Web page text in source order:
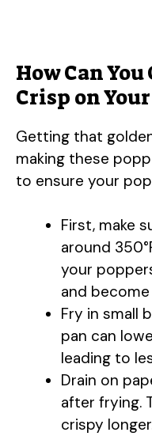
How Can
Crisp on
Getting that
making these
to ensure your
First, make
around
your
and
Fry in small
pan can
leading to
Drain on
after frying.
crispy